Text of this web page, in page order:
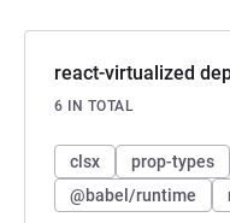
react-virtualized
6 IN TOTAL
clsx prop-types
@babel/runtime